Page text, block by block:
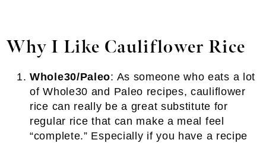
Why I Like Cauliflower Rice
Whole30/Paleo: As someone who eats a lot
of Whole30 and Paleo recipes, cauliflower
rice can really be a great substitute for
regular rice that can make a meal feel
“complete.” Especially if you have a recipe